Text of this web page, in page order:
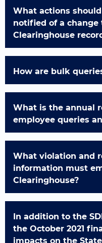
What actions
notified of a change
Clearinghouse
How are bulk
What is the annual
employee queries
What violation and
information must
Clearinghouse?
In addition to the
the October 2021
impacts on the